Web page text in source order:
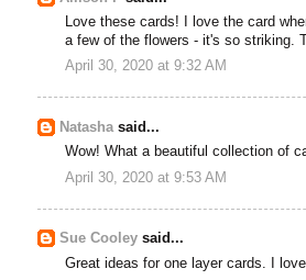
Love these cards! I love the card
a few of the flowers - it's so striking.
April 30, 2020 at 9:32 AM
Natashasaid...
Wow! What a beautiful collection of
April 30, 2020 at 9:53 AM
Sue Cooley said...
Great ideas for one layer cards. I